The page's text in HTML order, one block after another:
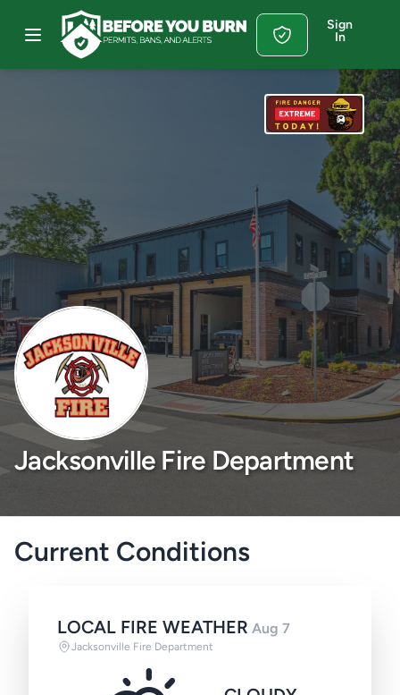
Sign
In
Jacksonville Fire Department
Current Conditions
LOCAL FIRE WEATHER Aug 7
Jacksonville Fire Department